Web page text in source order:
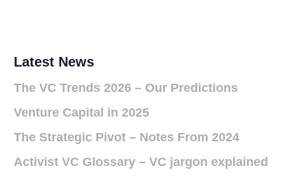
Latest News
The VC Trends 2026 – Our Predictions
Venture Capital in 2025
The Strategic Pivot – Notes From 2024
Activist VC Glossary – VC jargon explained